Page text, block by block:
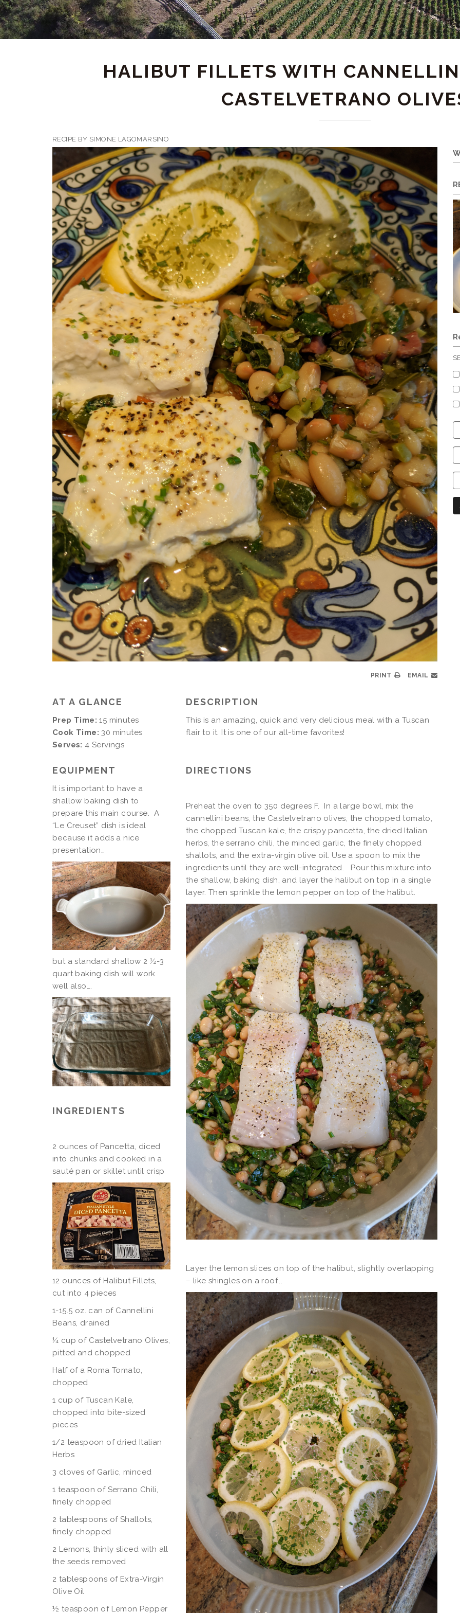
HALIBUT FILLETS WITH
CASTELVETRANO
RECIPE BY SIMONE LAGOMARSINO
PRINT EMAIL
DESCRIPTION
This is an amazing, quick and very delicious meal with a Tuscan
flair to it. It is one of our all-time favorites!
AT A GLANCE
Prep Time: 15 minutes
Cook Time: 30 minutes
Serves: 4 Servings
EQUIPMENT
It is important to have a
shallow baking dish to
prepare this main course. A
“Le Creuset” dish is ideal
because it adds a nice
presentation…
but a standard shallow 2 ½-3
quart baking dish will work
well also….
INGREDIENTS
2 ounces of Pancetta, diced
into chunks and cooked in a
sauté pan or skillet until crisp
12 ounces of Halibut Fillets,
cut into 4 pieces
1-15.5 oz. can of Cannellini
Beans, drained
¼ cup of Castelvetrano Olives,
pitted and chopped
Half of a Roma Tomato,
chopped
1 cup of Tuscan Kale,
chopped into bite-sized
pieces
1/2 teaspoon of dried Italian
Herbs
3 cloves of Garlic, minced
1 teaspoon of Serrano Chili,
finely chopped
2 tablespoons of Shallots,
finely chopped
2 Lemons, thinly sliced with all
the seeds removed
2 tablespoons of Extra-Virgin
Olive Oil
½ teaspoon of Lemon Pepper
DIRECTIONS
Preheat the oven to 350 degrees F. In a large bowl, mix the
cannellini beans, the Castelvetrano olives, the chopped tomato,
the chopped Tuscan kale, the crispy pancetta, the dried Italian
herbs, the serrano chili, the minced garlic, the finely chopped
shallots, and the extra-virgin olive oil. Use a spoon to mix the
ingredients until they are well-integrated. Pour this mixture into
the shallow, baking dish, and layer the halibut on top in a single
layer. Then sprinkle the lemon pepper on top of the halibut.
Layer the lemon slices on top of the halibut, slightly overlapping
– like shingles on a roof...